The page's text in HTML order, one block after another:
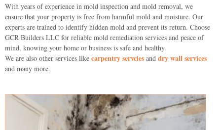
With years of experience in mold inspection and mold removal, we
ensure that your property is free from harmful mold and moisture. Our
experts are trained to identify hidden mold and prevent its return. Choose
GCR Builders LLC for reliable mold remediation services and peace of
mind, knowing your home or business is safe and healthy.
We are also other services like carpentry servcies and dry wall services
and many more.